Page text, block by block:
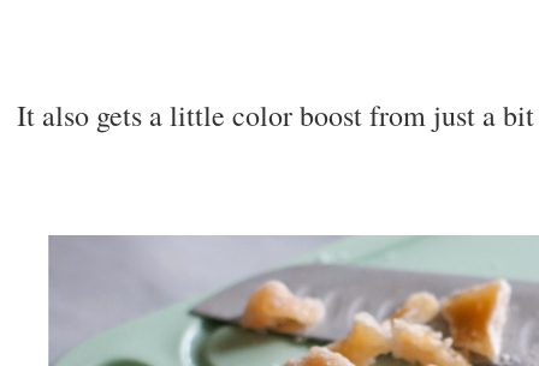
It also gets a little color boost from just a